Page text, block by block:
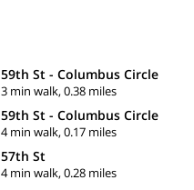
59th St - Columbus Circle
3 min walk, 0.38 miles
59th St - Columbus Circle
4 min walk, 0.17 miles
57th St
4 min walk, 0.28 miles